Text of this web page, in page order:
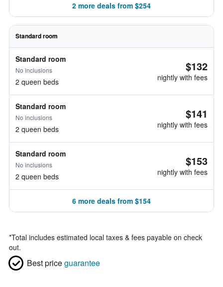
2 more deals from $254
Standard room
Standard room
No inclusions
2 queen beds
$132
nightly with fees
Standard room
No inclusions
2 queen beds
$141
nightly with fees
Standard room
No inclusions
2 queen beds
$153
nightly with fees
6 more deals from $154
*Total includes estimated local taxes & fees payable on check
out.
Best priceguarantee